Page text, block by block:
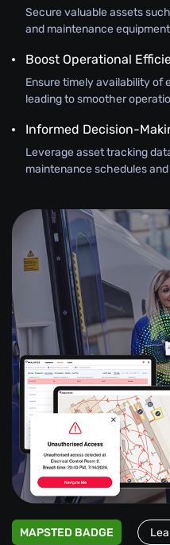
Secure valuable assets
and maintenance
Boost Operational
Ensure timely availability of
leading to smoother
Informed Decision-
Leverage asset tracking
maintenance schedules
MAPSTED BADGE